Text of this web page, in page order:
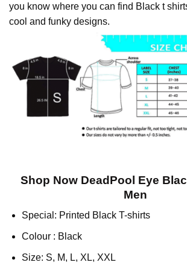
you know where you can find Black t
cool and funky designs.
Shop Now DeadPool Eye
Men
Special: Printed Black T-shirts
Colour : Black
Size: S, M, L, XL, XXL